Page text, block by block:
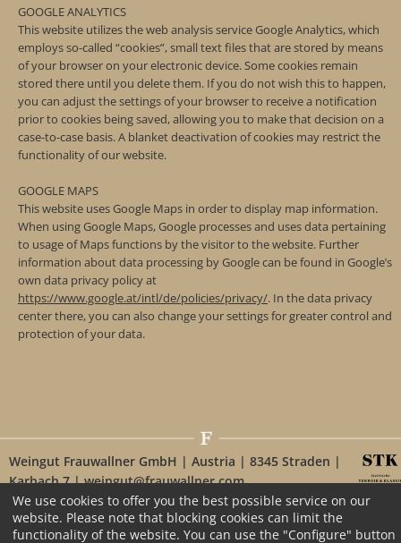
GOOGLE ANALYTICS
This website utilizes the web analysis service Google Analytics, which
employs so-called “cookies”, small text files that are stored by means
of your browser on your electronic device. Some cookies remain
stored there until you delete them. If you do not wish this to happen,
you can adjust the settings of your browser to receive a notification
prior to cookies being saved, allowing you to make that decision on a
case-to-case basis. A blanket deactivation of cookies may restrict the
functionality of our website.
GOOGLE MAPS
This website uses Google Maps in order to display map information.
When using Google Maps, Google processes and uses data pertaining
to usage of Maps functions by the visitor to the website. Further
information about data processing by Google can be found in Google’s
own data privacy policy at
https://www.google.at/intl/de/policies/privacy/. In the data privacy
center there, you can also change your settings for greater control and
protection of your data.
Weingut Frauwallner GmbH | Austria | 8345 Straden |
Karbach 7 | weingut@frauwallner.com
We use cookies to offer you the best possible service on our
website. Please note that blocking cookies can limit the
functionality of the website. You can use the "Configure" button